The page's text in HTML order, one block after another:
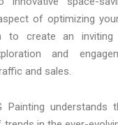
of optimizing
to create an inviting
and
and sales.
Painting